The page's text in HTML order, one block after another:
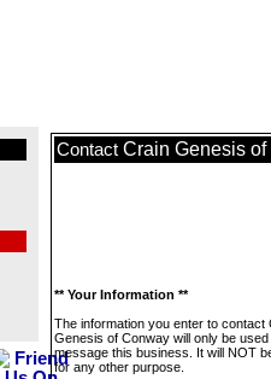
Contact Crain Genesis
** Your Information **
The information you enter to contact
Genesis of Conway will only be used
message this business. It will NOT
for any other purpose.